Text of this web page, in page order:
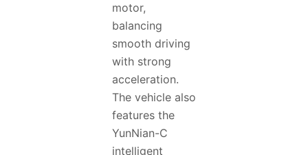
motor,
balancing
smooth driving
with strong
acceleration.
The vehicle also
features the
YunNian-C
intelligent